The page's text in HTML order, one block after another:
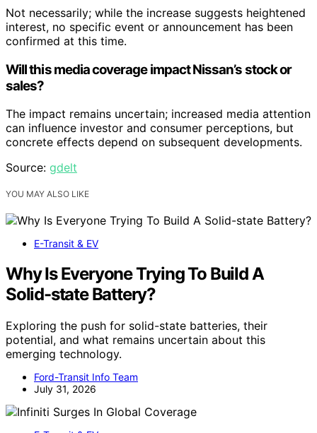
Not necessarily; while the increase suggests heightened
interest, no specific event or announcement has been
confirmed at this time.
Will this media coverage impact Nissan’s stock or
sales?
The impact remains uncertain; increased media attention
can influence investor and consumer perceptions, but
concrete effects depend on subsequent developments.
Source: gdelt
YOU MAY ALSO LIKE
E-Transit & EV
Why Is Everyone Trying To Build A
Solid-state Battery?
Exploring the push for solid-state batteries, their
potential, and what remains uncertain about this
emerging technology.
Ford-Transit Info Team
July 31, 2026